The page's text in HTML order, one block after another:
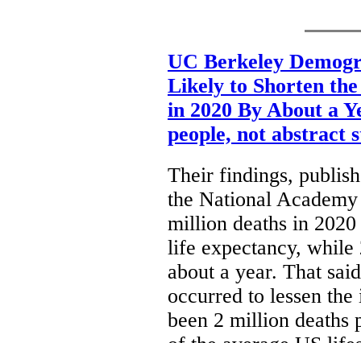
UC Berkeley
Likely to Shorten
in 2020 By About a
people, not abstract
Their findings,
the National
million deaths in
life expectancy, while
about a year. That
occurred to lessen
been 2 million deaths